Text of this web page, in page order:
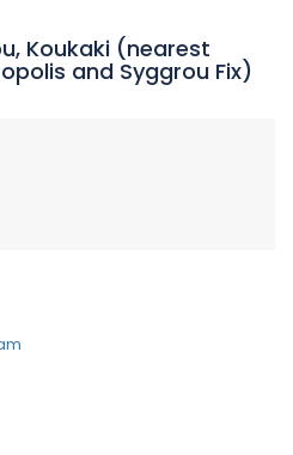
Koukaki (nearest
and Syggrou Fix)